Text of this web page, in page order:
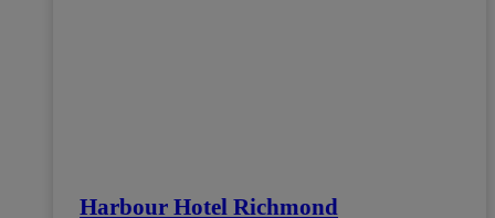
Harbour Hotel Richmond